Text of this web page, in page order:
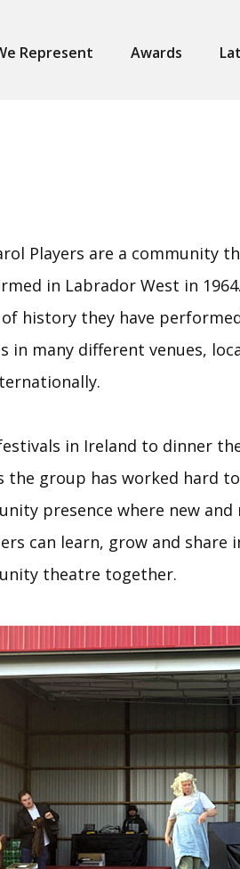
Represent Awards
Players are a community
in Labrador West in
history they have
in many different venues,
in Ireland to dinner
the group has worked hard
presence where new
can learn, grow and share
theatre together.